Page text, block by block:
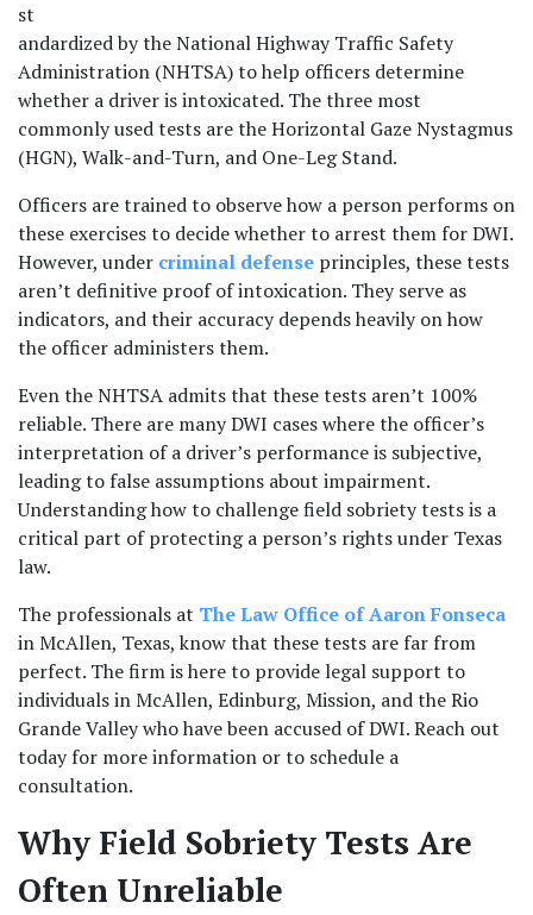
st
andardized by the National Highway Traffic Safety
Administration (NHTSA) to help officers determine
whether a driver is intoxicated. The three most
commonly used tests are the Horizontal Gaze Nystagmus
(HGN), Walk-and-Turn, and One-Leg Stand.
Officers are trained to observe how a person performs on
these exercises to decide whether to arrest them for DWI.
However, under criminal defense principles, these tests
aren’t definitive proof of intoxication. They serve as
indicators, and their accuracy depends heavily on how
the officer administers them.
Even the NHTSA admits that these tests aren’t 100%
reliable. There are many DWI cases where the officer’s
interpretation of a driver’s performance is subjective,
leading to false assumptions about impairment.
Understanding how to challenge field sobriety tests is a
critical part of protecting a person’s rights under Texas
law.
The professionals at The Law Office of Aaron Fonseca
in McAllen, Texas, know that these tests are far from
perfect. The firm is here to provide legal support to
individuals in McAllen, Edinburg, Mission, and the Rio
Grande Valley who have been accused of DWI. Reach out
today for more information or to schedule a
consultation.
Why Field Sobriety Tests Are
Often Unreliable